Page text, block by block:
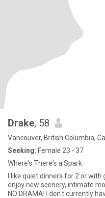
Drake, 58
Vancouver, British Columbia,
Seeking: Female 23 - 37
Where's There's a Spark
I like quiet dinners for 2 or
enjoy new scenery, intimate
NO DRAMA! I don't currently